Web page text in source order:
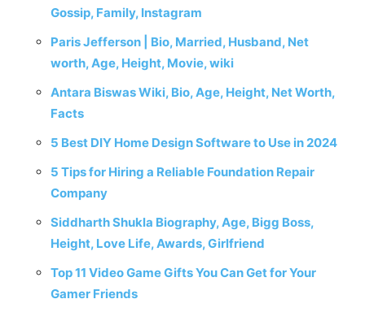
Gossip, Family, Instagram
Paris Jefferson | Bio, Married, Husband, Net
worth, Age, Height, Movie, wiki
Antara Biswas Wiki, Bio, Age, Height, Net Worth,
Facts
5 Best DIY Home Design Software to Use in 2024
5 Tips for Hiring a Reliable Foundation Repair
Company
Siddharth Shukla Biography, Age, Bigg Boss,
Height, Love Life, Awards, Girlfriend
Top 11 Video Game Gifts You Can Get for Your
Gamer Friends